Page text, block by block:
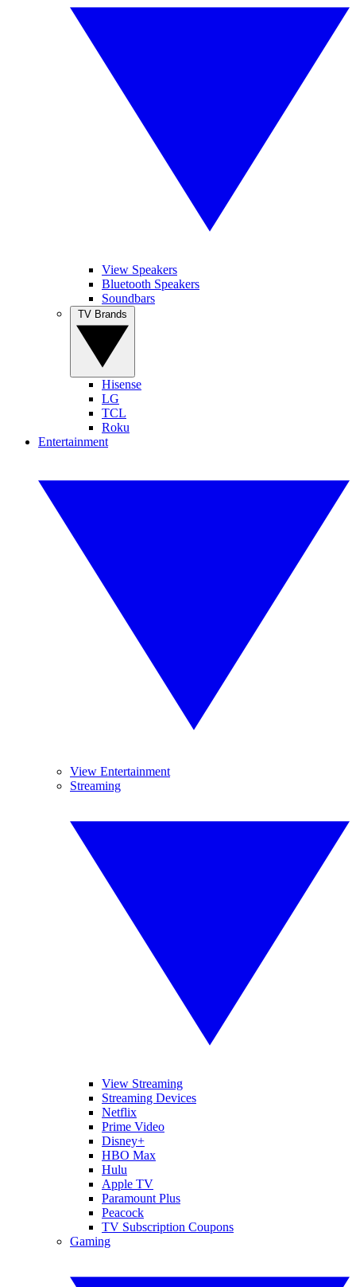
View Speakers
Bluetooth Speakers
Soundbars
Hisense
LG
TCL
Roku
Entertainment
View Entertainment
Streaming
View Streaming
Streaming Devices
Netflix
Prime Video
Disney+
HBO Max
Hulu
Apple TV
Paramount Plus
Peacock
TV Subscription Coupons
Gaming